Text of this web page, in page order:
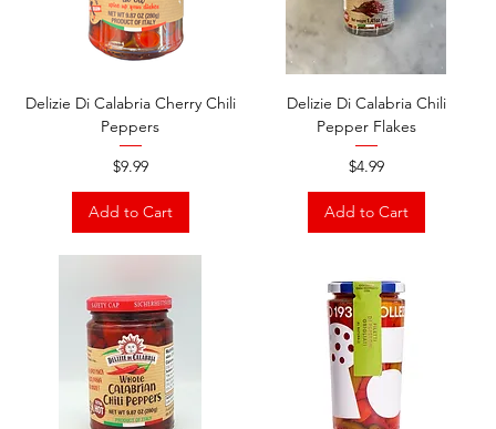
Delizie Di Calabria Cherry Chili
Peppers
Price
$9.99
Add to Cart
Delizie Di Calabria Chili
Pepper Flakes
Price
$4.99
Add to Cart